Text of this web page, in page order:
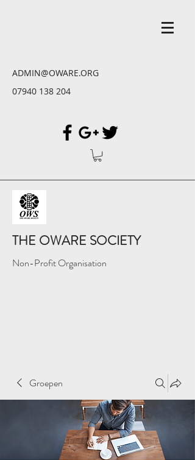
ADMIN@OWARE.ORG
07940 138 204
THE OWARE SOCIETY
Non-Profit Organisation
Groepen